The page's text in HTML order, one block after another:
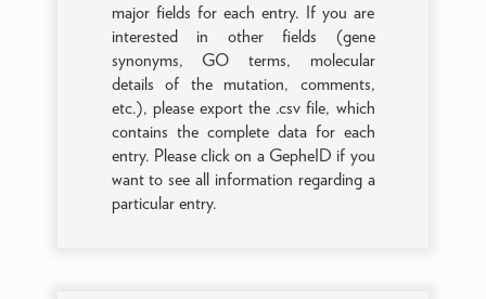
major fields for each entry. If you are
interested in other fields (gene
synonyms, GO terms, molecular
details of the mutation, comments,
etc.), please export the .csv file, which
contains the complete data for each
entry. Please click on a GepheID if you
want to see all information regarding a
particular entry.